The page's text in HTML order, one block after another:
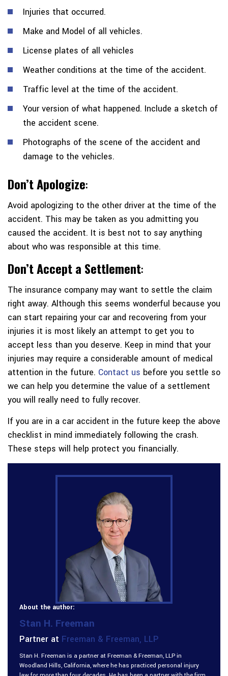
Injuries that occurred.
Make and Model of all vehicles.
License plates of all vehicles
Weather conditions at the time of the accident.
Traffic level at the time of the accident.
Your version of what happened. Include a sketch of
the accident scene.
Photographs of the scene of the accident and
damage to the vehicles.
Don’t Apologize:
Avoid apologizing to the other driver at the time of the
accident. This may be taken as you admitting you
caused the accident. It is best not to say anything
about who was responsible at this time.
Don’t Accept a Settlement:
The insurance company may want to settle the claim
right away. Although this seems wonderful because you
can start repairing your car and recovering from your
injuries it is most likely an attempt to get you to
accept less than you deserve. Keep in mind that your
injuries may require a considerable amount of medical
attention in the future. Contact us before you settle so
we can help you determine the value of a settlement
you will really need to fully recover.
If you are in a car accident in the future keep the above
checklist in mind immediately following the crash.
These steps will help protect you financially.
About the author:
Stan H. Freeman
Partner at Freeman & Freeman, LLP
Stan H. Freeman is a partner at Freeman & Freeman, LLP in
Woodland Hills, California, where he has practiced personal injury